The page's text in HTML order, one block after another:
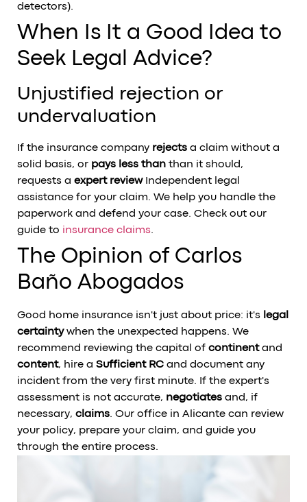
detectors).
When Is It a Good Idea to
Seek Legal Advice?
Unjustified rejection or
undervaluation
If the insurance company rejects a claim without a
solid basis, or pays less than than it should,
requests a expert reviewIndependent legal
assistance for your claim. We help you handle the
paperwork and defend your case. Check out our
guide to insurance claims.
The Opinion of Carlos
Baño Abogados
Good home insurance isn't just about price: it's legal
certaintywhen the unexpected happens. We
recommend reviewing the capital of continentand
content, hire a Sufficient RC and document any
incident from the very first minute. If the expert's
assessment is not accurate, negotiates and, if
necessary, claims. Our office in Alicante can review
your policy, prepare your claim, and guide you
through the entire process.